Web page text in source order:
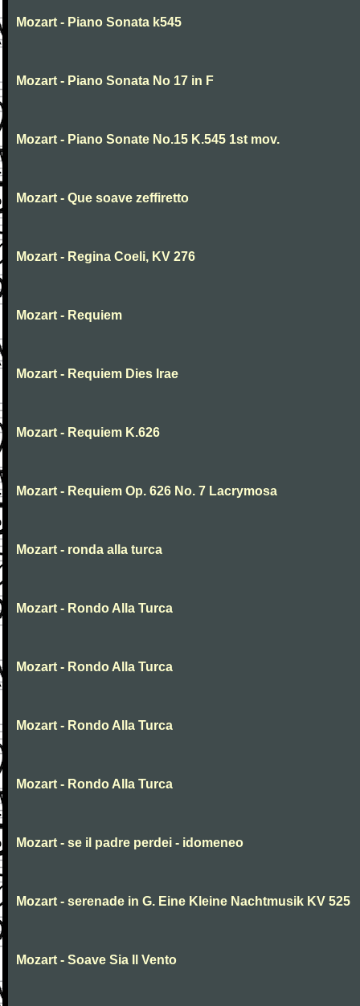
Mozart - Piano Sonata k545
Mozart - Piano Sonata No 17 in F
Mozart - Piano Sonate No.15 K.545 1st mov.
Mozart - Que soave zeffiretto
Mozart - Regina Coeli, KV 276
Mozart - Requiem
Mozart - Requiem Dies Irae
Mozart - Requiem K.626
Mozart - Requiem Op. 626 No. 7 Lacrymosa
Mozart - ronda alla turca
Mozart - Rondo Alla Turca
Mozart - Rondo Alla Turca
Mozart - Rondo Alla Turca
Mozart - Rondo Alla Turca
Mozart - se il padre perdei - idomeneo
Mozart - serenade in G. Eine Kleine Nachtmusik KV 525
Mozart - Soave Sia Il Vento